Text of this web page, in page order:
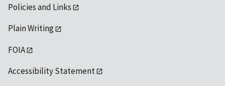
Policies and Links
Plain Writing
FOIA
Accessibility Statement